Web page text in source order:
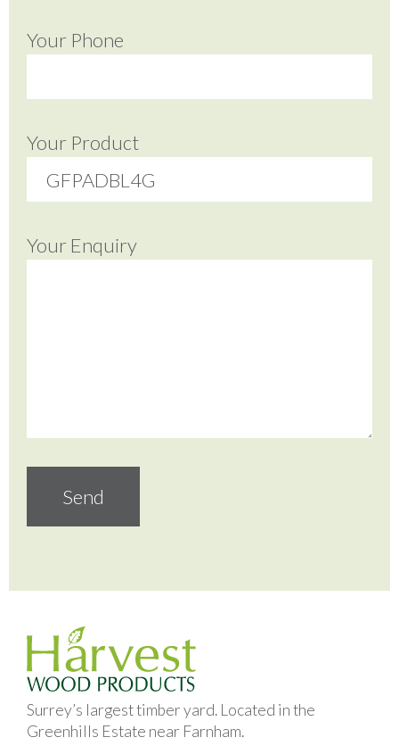
Your Phone
Your Product
Your Enquiry
Surrey’s largest timber yard. Located in the
Greenhills Estate near Farnham.